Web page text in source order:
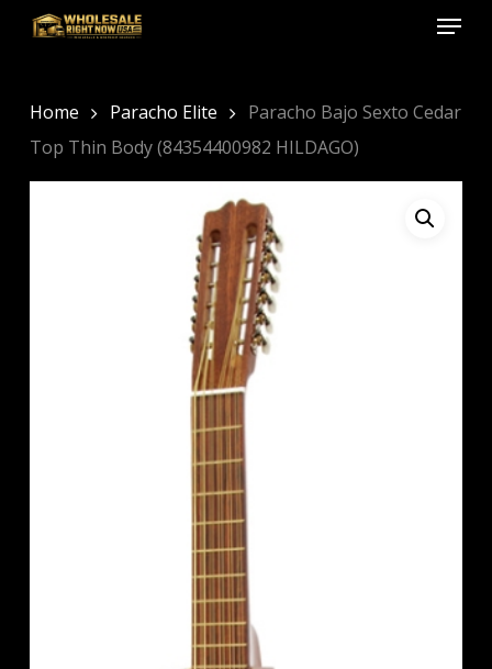
Skip
content
Menu
Home Paracho Elite
Paracho Bajo Sexto Cedar
Top Thin Body (84354400982 HILDAGO)
Menu